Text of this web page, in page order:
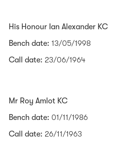
His Honour Ian Alexander KC
Bench date: 13/05/1998
Call date: 23/06/1964
Mr Roy Amlot KC
Bench date: 01/11/1986
Call date: 26/11/1963